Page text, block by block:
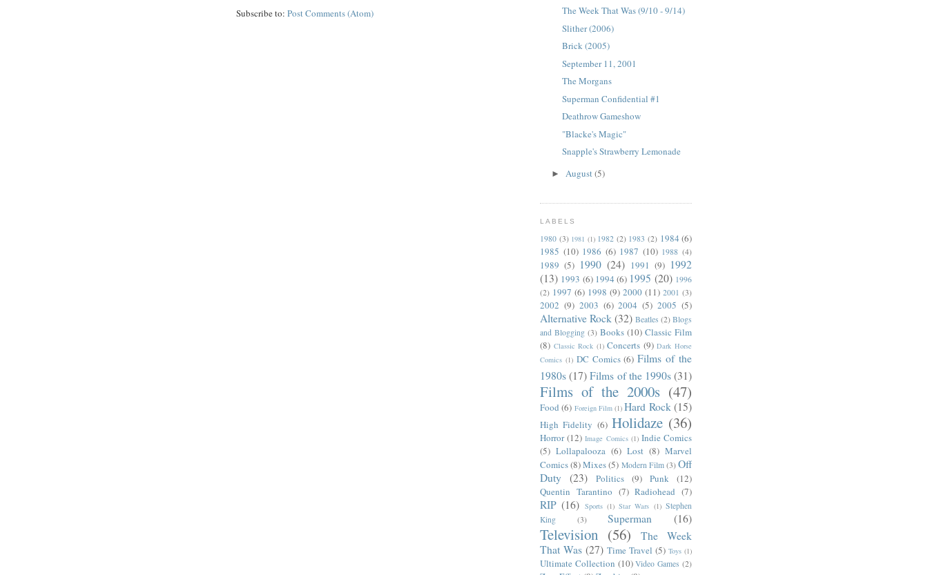
Subscribe to: Post Comments (Atom)
The Week That Was (9/10 - 9/14)
Slither (2006)
Brick (2005)
September 11, 2001
The Morgans
Superman Confidential #1
Deathrow Gameshow
"Blacke's Magic"
Snapple's Strawberry Lemonade
► August(5)
LABELS
1980 (3) 1981 (1) 1982 (2) 1983 (2) 1984 (6)
1985 (10) 1986 (6) 1987 (10) 1988 (4)
1989 (5) 1990 (24) 1991 (9) 1992
(13) 1993 (6) 1994 (6) 1995 (20) 1996
(2) 1997 (6) 1998 (9) 2000 (11) 2001 (3)
2002 (9) 2003 (6) 2004 (5) 2005 (5)
Alternative Rock (32) Beatles (2) Blogs
and Blogging (3) Books (10) Classic Film
(8) Classic Rock (1) Concerts (9) Dark Horse
Comics (1) DC Comics (6) Films of the
1980s (17) Films of the 1990s (31)
Films of the 2000s (47)
Food (6) Foreign Film (1) Hard Rock (15)
High Fidelity (6) Holidaze (36)
Horror (12) Image Comics (1) Indie Comics
(5) Lollapalooza (6) Lost (8) Marvel
Comics(8)Mixes(5) Modern Film (3) Off
Duty
(23) Politics (9) Punk
(12)
Quentin Tarantino (7) Radiohead (7)
RIP (16) Sports (1) Star Wars (1) Stephen
King
(3) Superman (16)
Television (56)
The Week
That Was (27) Time Travel (5) Toys (1)
Ultimate Collection (10) Video Games (2)